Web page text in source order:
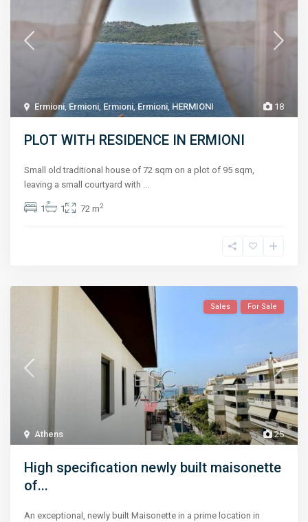
18
Ermioni, Ermioni, Ermioni,Ermioni, HERMIONI
PLOT WITH RESIDENCE IN ERMIONI
Small old traditional house of 72 sqm on a plot of 95 sqm,
leaving a small courtyard with ...
1 1 72 m2
25
Athens
Sales For Sale
High specification newly built maisonette
of...
An exceptional, newly built Maisonette in a prime location in